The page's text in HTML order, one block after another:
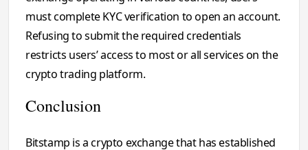
must complete KYC verification to open an account.
Refusing to submit the required credentials
restricts users’ access to most or all services on the
crypto trading platform.
Conclusion
Bitstamp is a crypto exchange that has established